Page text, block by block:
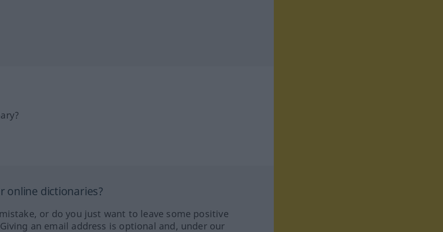
online dictionaries?
or do you just want to leave some positive
an email address is optional and, under our